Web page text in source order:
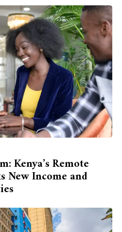
Kenya’s Remote
New Income and